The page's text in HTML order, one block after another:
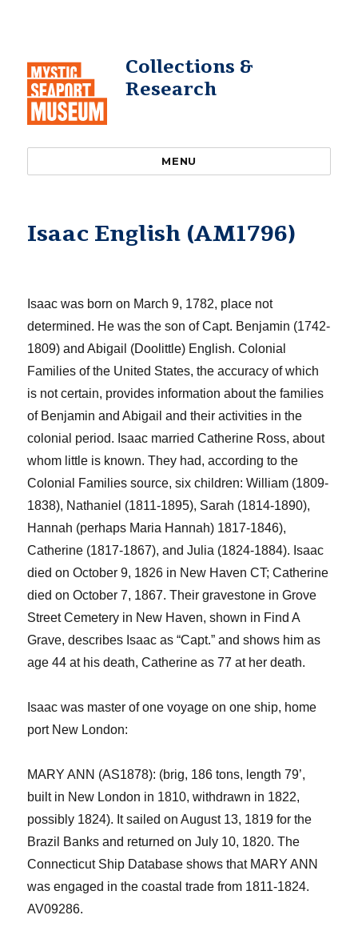
Collections &
Research
MENU
Isaac English (AM1796)
Isaac was born on March 9, 1782, place not
determined. He was the son of Capt. Benjamin (1742-
1809) and Abigail (Doolittle) English.Colonial
Families of the United States, the accuracy of which
is not certain, provides information about the families
of Benjamin and Abigail and their activities in the
colonial period. Isaac married Catherine Ross, about
whom little is known. They had, according to the
Colonial Families source, six children: William (1809-
1838), Nathaniel (1811-1895), Sarah (1814-1890),
Hannah (perhaps Maria Hannah) 1817-1846),
Catherine (1817-1867), and Julia (1824-1884). Isaac
died on October 9, 1826 in New Haven CT; Catherine
died on October 7, 1867. Their gravestone in Grove
Street Cemetery in New Haven, shown in Find A
Grave, describes Isaac as “Capt.”and shows him as
age 44 at his death, Catherine as 77 at her death.
Isaac was master of one voyage on one ship, home
portNew London:
MARY ANN (AS1878): (brig, 186 tons, length 79’,
built in New London in 1810, withdrawn in 1822,
possibly 1824). It sailed on August 13, 1819 for the
Brazil Banks and returned on July 10, 1820. The
Connecticut Ship Database shows that MARY ANN
was engaged in the coastal trade from 1811-1824.
AV09286.